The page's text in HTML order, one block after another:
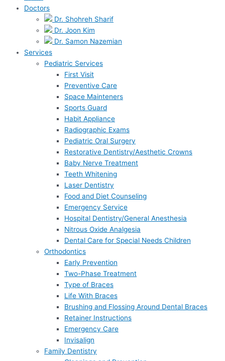
Doctors
Dr. Shohreh Sharif
Dr. Joon Kim
Dr. Samon Nazemian
Services
Pediatric Services
First Visit
Preventive Care
Space Mainteners
Sports Guard
Habit Appliance
Radiographic Exams
Pediatric Oral Surgery
Restorative Dentistry/Aesthetic Crowns
Baby Nerve Treatment
Teeth Whitening
Laser Dentistry
Food and Diet Counseling
Emergency Service
Hospital Dentistry/General Anesthesia
Nitrous Oxide Analgesia
Dental Care for Special Needs Children
Orthodontics
Early Prevention
Two-Phase Treatment
Type of Braces
Life With Braces
Brushing and Flossing Around Dental Braces
Retainer Instructions
Emergency Care
Invisalign
Family Dentistry